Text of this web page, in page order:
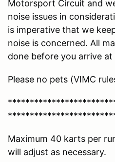
Motorsport Circuit and
noise issues in
is imperative that we
noise is concerned. All
done before you arrive
Please no pets (VIMC
Maximum 40 karts per
will adjust as necessary.